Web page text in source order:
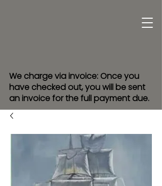
We charge via invoice: Once you
have checked out, you will be sent
an invoice for the full payment due.